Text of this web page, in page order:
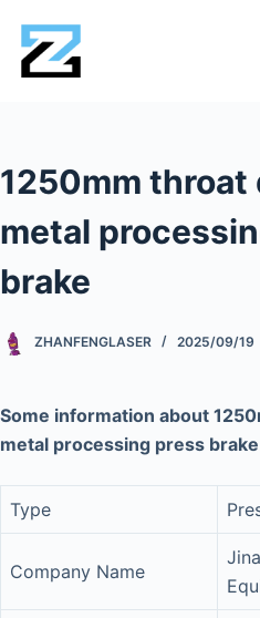
1250mm throat
metal
brake
ZHANFENGLASER 2025/09/19
Some information about
metal processing press brake
Type
Company Name